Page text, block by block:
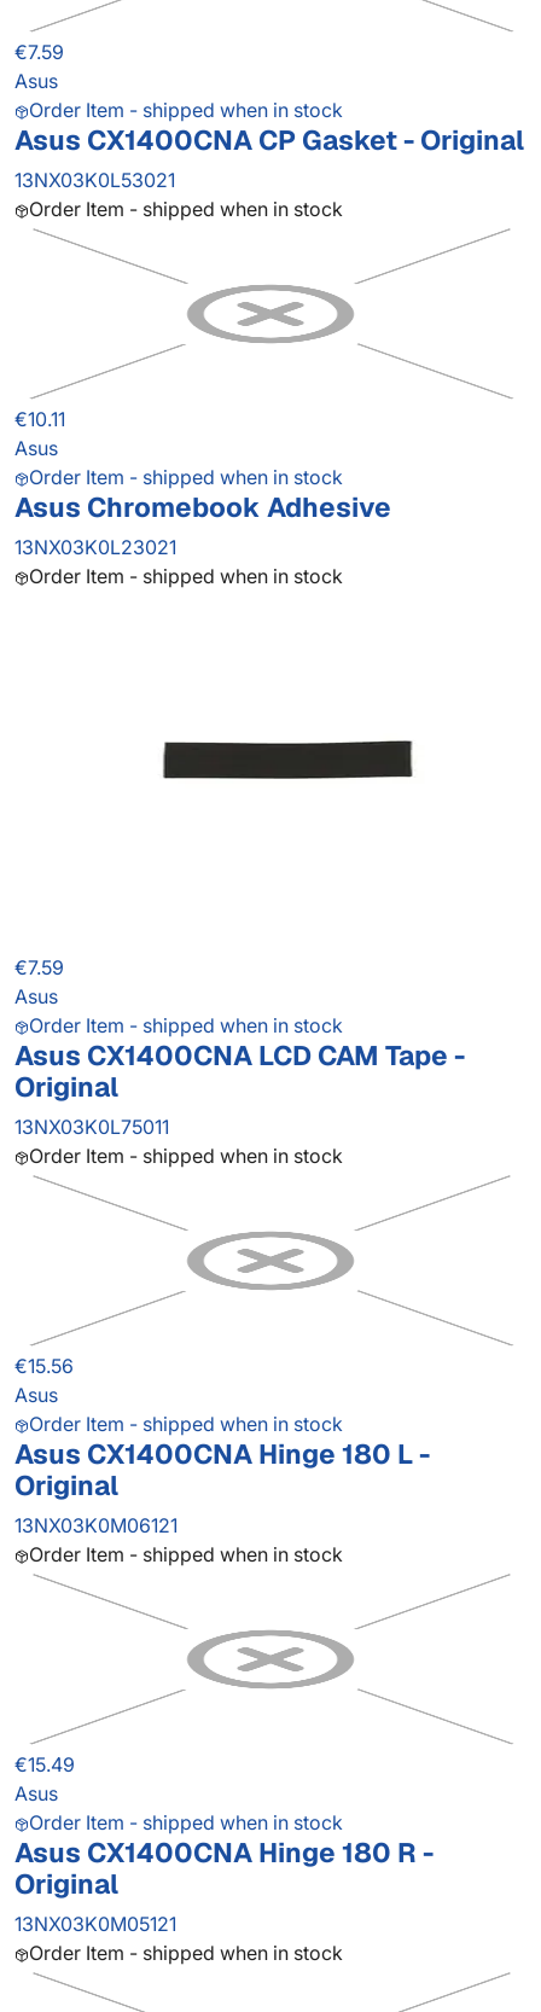
€7.59
Asus
Order Item - shipped when in stock
Asus CX1400CNA CP Gasket - Original
13NX03K0L53021
Order Item - shipped when in stock
€10.11
Asus
Order Item - shipped when in stock
Asus Chromebook Adhesive
13NX03K0L23021
Order Item - shipped when in stock
€7.59
Asus
Order Item - shipped when in stock
Asus CX1400CNA LCD CAM Tape -
Original
13NX03K0L75011
Order Item - shipped when in stock
€15.56
Asus
Order Item - shipped when in stock
Asus CX1400CNA Hinge 180 L -
Original
13NX03K0M06121
Order Item - shipped when in stock
€15.49
Asus
Order Item - shipped when in stock
Asus CX1400CNA Hinge 180 R -
Original
13NX03K0M05121
Order Item - shipped when in stock